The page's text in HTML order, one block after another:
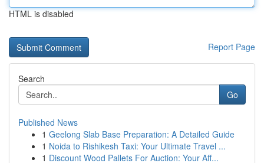
HTML is disabled
Report Page
Search
Go
Published News
1 Geelong Slab Base Preparation: A Detailed Guide
1 Noida to Rishikesh Taxi: Your Ultimate Travel ...
1 Discount Wood Pallets For Auction: Your Aff...